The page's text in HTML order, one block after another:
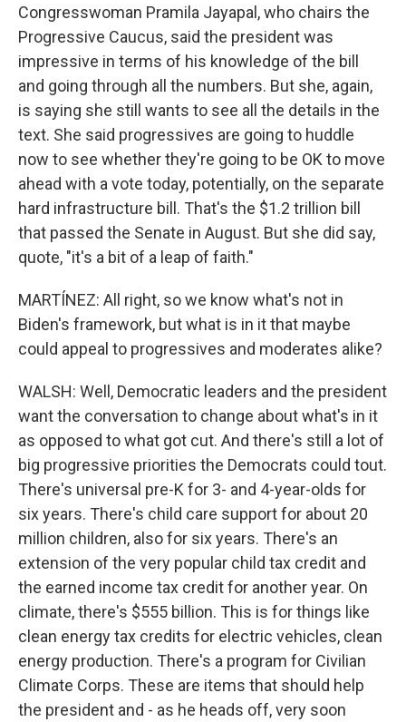
Congresswoman Pramila Jayapal, who chairs the
Progressive Caucus, said the president was
impressive in terms of his knowledge of the bill
and going through all the numbers. But she, again,
is saying she still wants to see all the details in the
text. She said progressives are going to huddle
now to see whether they're going to be OK to move
ahead with a vote today, potentially, on the separate
hard infrastructure bill. That's the $1.2 trillion bill
that passed the Senate in August. But she did say,
quote, "it's a bit of a leap of faith."
MARTÍNEZ: All right, so we know what's not in
Biden's framework, but what is in it that maybe
could appeal to progressives and moderates alike?
WALSH: Well, Democratic leaders and the president
want the conversation to change about what's in it
as opposed to what got cut. And there's still a lot of
big progressive priorities the Democrats could tout.
There's universal pre-K for 3- and 4-year-olds for
six years. There's child care support for about 20
million children, also for six years. There's an
extension of the very popular child tax credit and
the earned income tax credit for another year. On
climate, there's $555 billion. This is for things like
clean energy tax credits for electric vehicles, clean
energy production. There's a program for Civilian
Climate Corps. These are items that should help
the president and - as he heads off, very soon